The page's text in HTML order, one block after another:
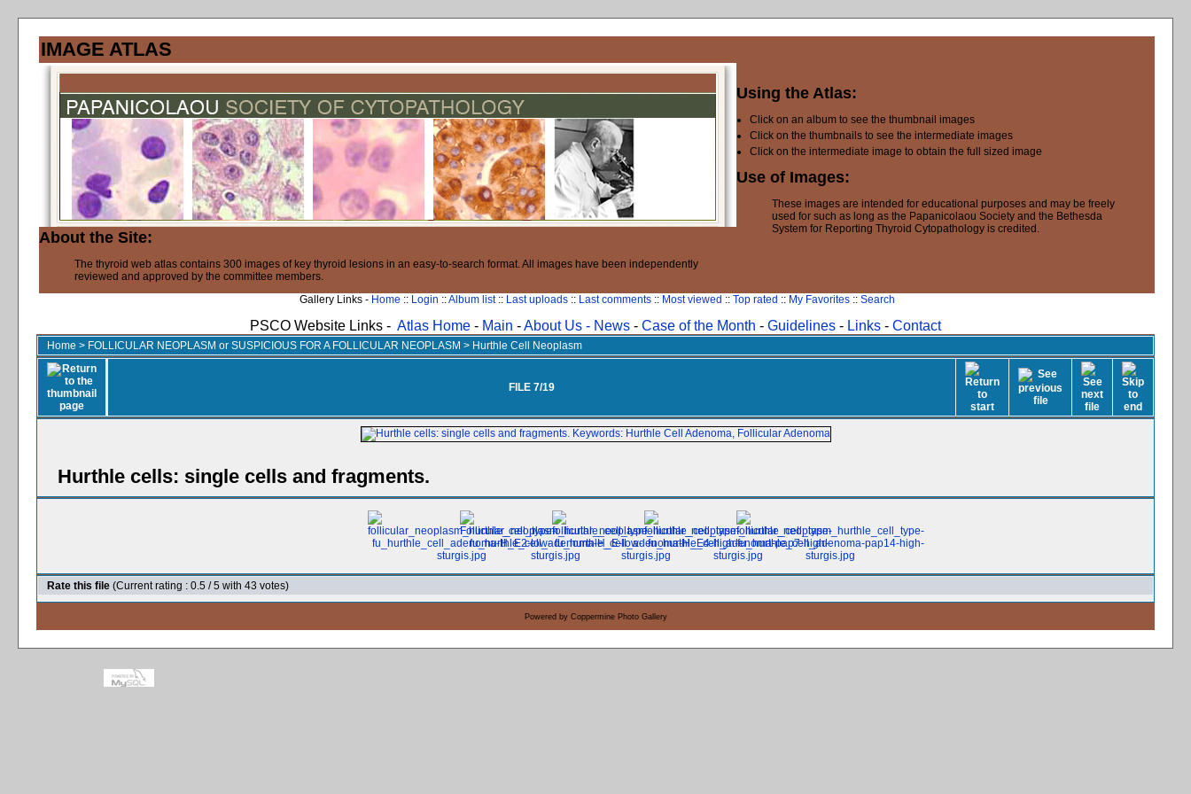
IMAGE ATLAS
About the Site:
The thyroid web atlas contains 300 images of key thyroid lesions in an easy-to-search format. All images have been independently
reviewed and approved by the committee members.
Using the Atlas:
Click on an album to see the thumbnail images
Click on the thumbnails to see the intermediate images
Click on the intermediate image to obtain the full sized image
Use of Images:
These images are intended for educational purposes and may be freely
used for such as long as the Papanicolaou Society and the Bethesda
System for Reporting Thyroid Cytopathology is credited.
Gallery Links - Home :: Login ::Album list:: Last uploads:: Last comments:: Most viewed :: Top rated :: My Favorites:: Search
PSCO Website Links - Atlas Home - Main -About Us - News - Case of the Month - Guidelines - Links - Contact
Home > FOLLICULAR NEOPLASM or SUSPICIOUS FOR A FOLLICULAR NEOPLASM > Hurthle Cell Neoplasm
FILE 7/19
Hurthle cells: single cells and fragments.
Rate this file (Current rating : 0.5 / 5 with 43 votes)
Powered by Coppermine Photo Gallery